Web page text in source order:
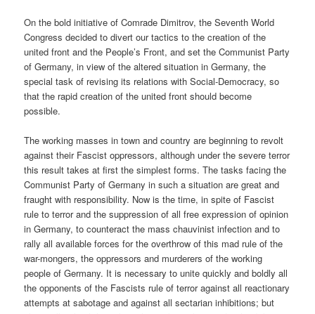
On the bold initiative of Comrade Dimitrov, the Seventh World
Congress decided to divert our tactics to the creation of the
united front and the People’s Front, and set the Communist Party
of Germany, in view of the altered situation in Germany, the
special task of revising its relations with Social-Democracy, so
that the rapid creation of the united front should become
possible.
The working masses in town and country are beginning to revolt
against their Fascist oppressors, although under the severe terror
this result takes at first the simplest forms. The tasks facing the
Communist Party of Germany in such a situation are great and
fraught with responsibility. Now is the time, in spite of Fascist
rule to terror and the suppression of all free expression of opinion
in Germany, to counteract the mass chauvinist infection and to
rally all available forces for the overthrow of this mad rule of the
war-mongers, the oppressors and murderers of the working
people of Germany. It is necessary to unite quickly and boldly all
the opponents of the Fascists rule of terror against all reactionary
attempts at sabotage and against all sectarian inhibitions; but